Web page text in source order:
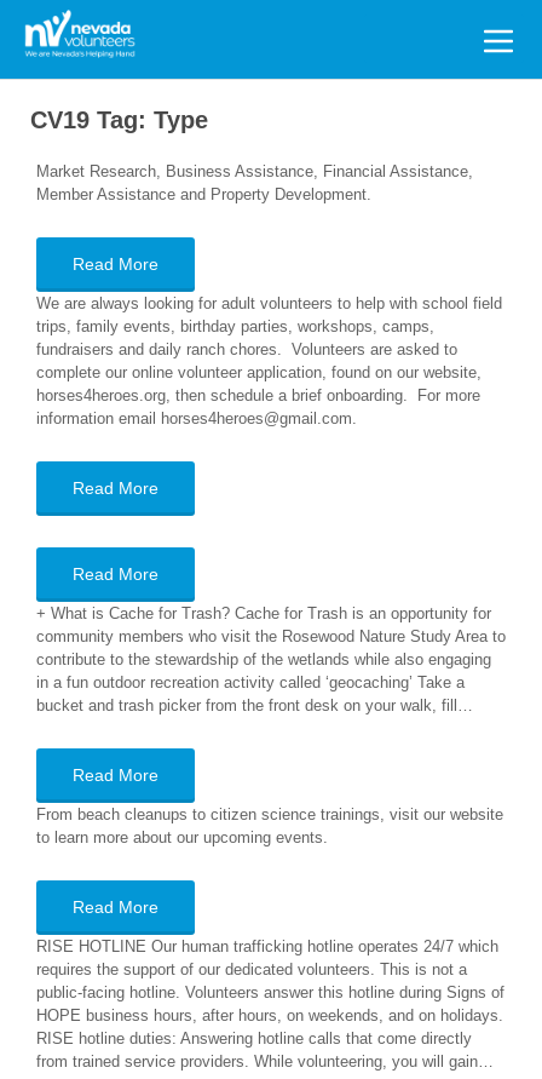
Search
for:
CV19 Tag: Type
Market Research, Business Assistance, Financial Assistance,
Member Assistance and Property Development.
Read More
We are always looking for adult volunteers to help with school field
trips, family events, birthday parties, workshops, camps,
fundraisers and daily ranch chores. Volunteers are asked to
complete our online volunteer application, found on our website,
horses4heroes.org, then schedule a brief onboarding. For more
information email horses4heroes@gmail.com.
Read More
Read More
+ What is Cache for Trash? Cache for Trash is an opportunity for
community members who visit the Rosewood Nature Study Area to
contribute to the stewardship of the wetlands while also engaging
in a fun outdoor recreation activity called ‘geocaching’ Take a
bucket and trash picker from the front desk on your walk, fill…
Read More
From beach cleanups to citizen science trainings, visit our website
to learn more about our upcoming events.
Read More
RISE HOTLINE Our human trafficking hotline operates 24/7 which
requires the support of our dedicated volunteers. This is not a
public-facing hotline. Volunteers answer this hotline during Signs of
HOPE business hours, after hours, on weekends, and on holidays.
RISE hotline duties: Answering hotline calls that come directly
from trained service providers. While volunteering, you will gain…